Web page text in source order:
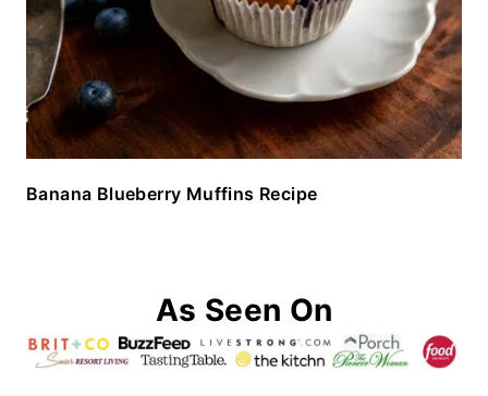
Banana Blueberry Muffins Recipe
As Seen On